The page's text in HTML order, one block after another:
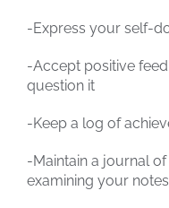
-Express your self-
-Accept positive
question it
-Keep a log of
-Maintain a journal
examining your